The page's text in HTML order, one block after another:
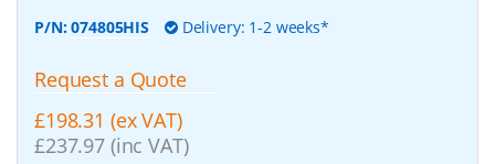
P/N:074805HIS Delivery: 1-2 weeks*
Request a Quote
£198.31 (ex VAT)
£237.97 (inc VAT)